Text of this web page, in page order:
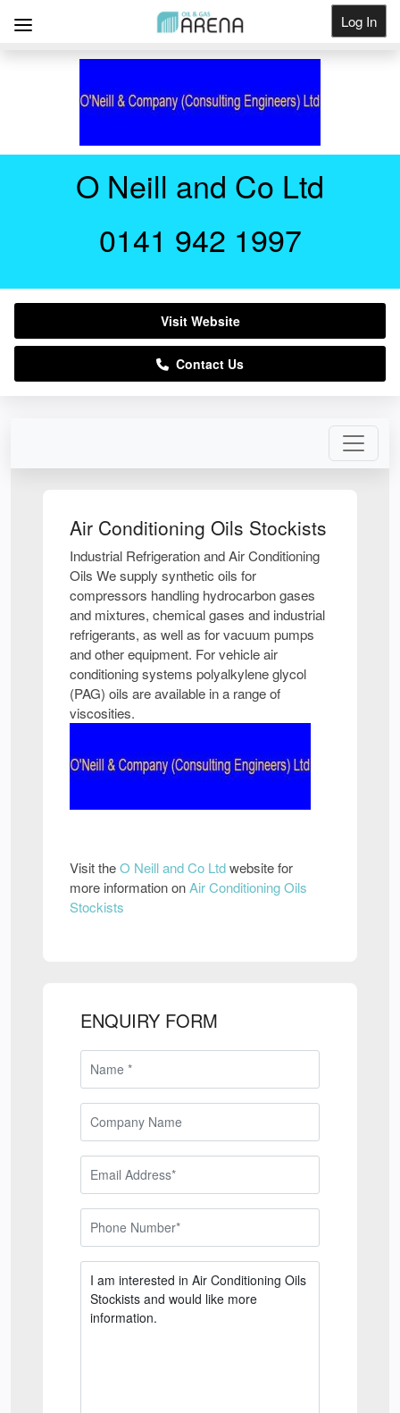
Log In
Get Listed
Air Conditioning Oils Stockists
Industrial Refrigeration and Air Conditioning
Oils We supply synthetic oils for
compressors handling hydrocarbon gases
and mixtures, chemical gases and industrial
refrigerants, as well as for vacuum pumps
and other equipment. For vehicle air
conditioning systems polyalkylene glycol
(PAG) oils are available in a range of
viscosities.
Visit theO Neill and Co Ltdwebsite for
more information onAir Conditioning Oils
Stockists
ENQUIRY FORM
O Neill and Co Ltd
0141 942 1997
Visit Website
Contact Us